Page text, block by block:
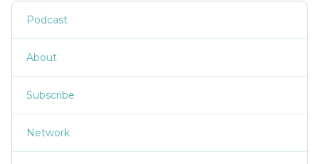
Podcast
About
Subscribe
Network